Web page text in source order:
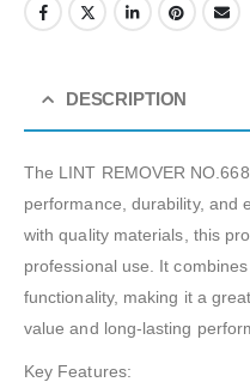
DESCRIPTION
The LINT REMOVER
performance, durability, and
with quality materials, this
professional use. It
functionality, making it a
value and long-lasting
Key Features: